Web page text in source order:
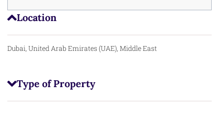
Location
Dubai, United Arab Emirates (UAE), Middle East
Type of Property